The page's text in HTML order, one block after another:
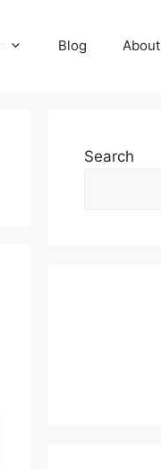
Blog About
Search